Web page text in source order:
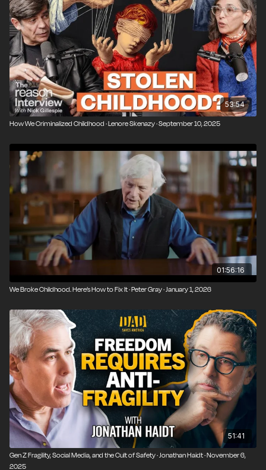
organization dedicated to making it “easy, normal, and
legal” to get kids out into the world.
53:54
How We Criminalized Childhood · Lenore Skenazy · September 10, 2025
01:56:16
We Broke Childhood. Here’s How to Fix It · Peter Gray · January 1, 2026
51:41
Gen Z Fragility, Social Media, and the Cult of Safety · Jonathan Haidt · November 6,
2025